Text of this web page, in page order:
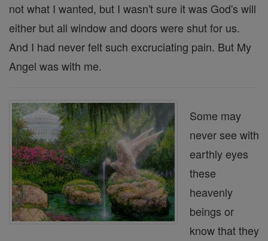
not what I wanted, but I wasn't sure it was God's will
either but all window and doors were shut for us.
And I had never felt such excruciating pain. But My
Angel was with me.
Some may
never see with
earthly eyes
these
heavenly
beings or
know that they